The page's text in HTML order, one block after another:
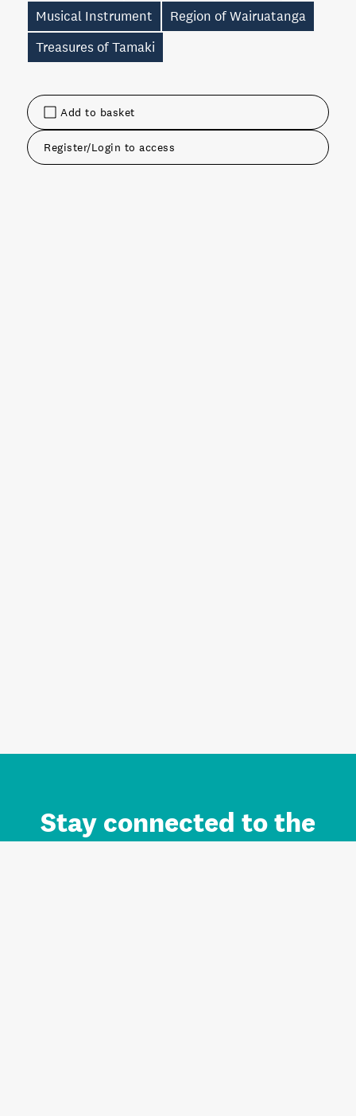
Add to basket
Register/Login to access
Musical Instrument
Region of Wairuatanga
Treasures of Tamaki
Stay connected to the